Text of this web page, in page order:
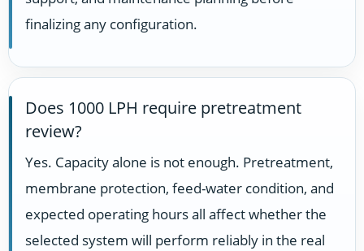
finalizing any configuration.
Does 1000 LPH require pretreatment
review?
Yes. Capacity alone is not enough. Pretreatment,
membrane protection, feed-water condition, and
expected operating hours all affect whether the
selected system will perform reliably in the real